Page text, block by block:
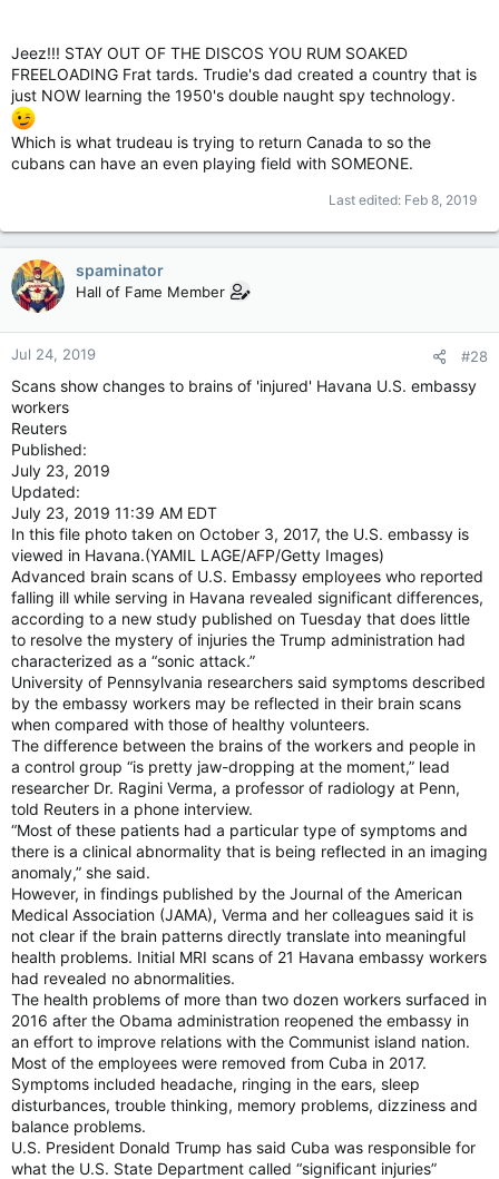
Jeez!!! STAY OUT OF THE DISCOS YOU RUM SOAKED
FREELOADING Frat tards. Trudie's dad created a country that is
just NOW learning the 1950's double naught spy technology.
Which is what trudeau is trying to return Canada to so the
cubans can have an even playing field with SOMEONE.
Last edited: Feb 8, 2019
spaminator
Hall of Fame Member
Jul 24, 2019 #28
Scans show changes to brains of 'injured' Havana U.S. embassy
workers
Reuters
Published:
July 23, 2019
Updated:
July 23, 2019 11:39 AM EDT
In this file photo taken on October 3, 2017, the U.S. embassy is
viewed in Havana.(YAMIL LAGE/AFP/Getty Images)
Advanced brain scans of U.S. Embassy employees who reported
falling ill while serving in Havana revealed significant differences,
according to a new study published on Tuesday that does little
to resolve the mystery of injuries the Trump administration had
characterized as a “sonic attack.”
University of Pennsylvania researchers said symptoms described
by the embassy workers may be reflected in their brain scans
when compared with those of healthy volunteers.
The difference between the brains of the workers and people in
a control group “is pretty jaw-dropping at the moment,” lead
researcher Dr. Ragini Verma, a professor of radiology at Penn,
told Reuters in a phone interview.
“Most of these patients had a particular type of symptoms and
there is a clinical abnormality that is being reflected in an imaging
anomaly,” she said.
However, in findings published by the Journal of the American
Medical Association (JAMA), Verma and her colleagues said it is
not clear if the brain patterns directly translate into meaningful
health problems. Initial MRI scans of 21 Havana embassy workers
had revealed no abnormalities.
The health problems of more than two dozen workers surfaced in
2016 after the Obama administration reopened the embassy in
an effort to improve relations with the Communist island nation.
Most of the employees were removed from Cuba in 2017.
Symptoms included headache, ringing in the ears, sleep
disturbances, trouble thinking, memory problems, dizziness and
balance problems.
U.S. President Donald Trump has said Cuba was responsible for
what the U.S. State Department called “significant injuries”